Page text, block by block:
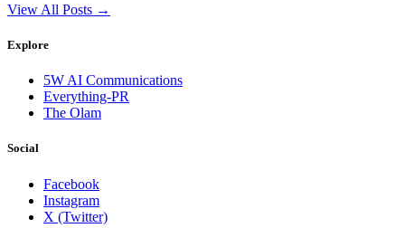
View All Posts →
Explore
5W AI Communications
Everything-PR
The Olam
Social
Facebook
Instagram
X (Twitter)